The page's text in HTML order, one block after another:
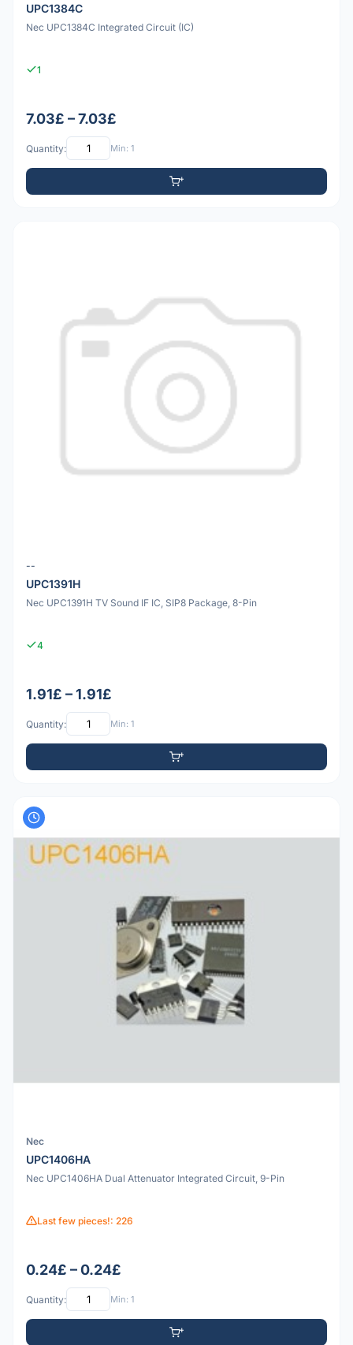
UPC1384C
Nec UPC1384C Integrated Circuit (IC)
1
7.03£ – 7.03£
Quantity: Min: 1
--
UPC1391H
Nec UPC1391H TV Sound IF IC, SIP8 Package, 8-Pin
4
1.91£ – 1.91£
Quantity: Min: 1
Nec
UPC1406HA
Nec UPC1406HA Dual Attenuator Integrated Circuit, 9-Pin
Last few pieces!: 226
0.24£ – 0.24£
Quantity: Min: 1